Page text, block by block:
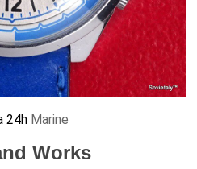
24h Marine
Works